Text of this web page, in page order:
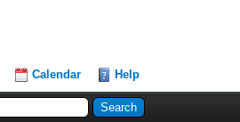
Calendar Help